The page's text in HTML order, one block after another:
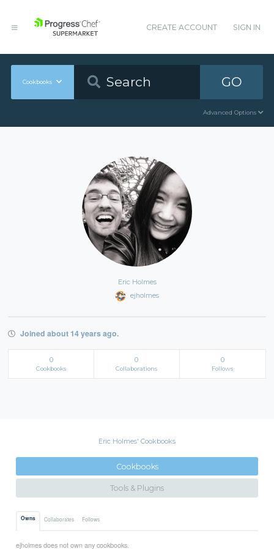
CREATE ACCOUNT SIGN IN
Cookbooks GO
Advanced Options
Eric Holmes
ejholmes
Joined about 14 years ago.
0
Cookbooks
0
Collaborations
0
Follows
Eric Holmes' Cookbooks
Cookbooks
Tools & Plugins
Owns Collaborates Follows
ejholmes does not own any cookbooks.